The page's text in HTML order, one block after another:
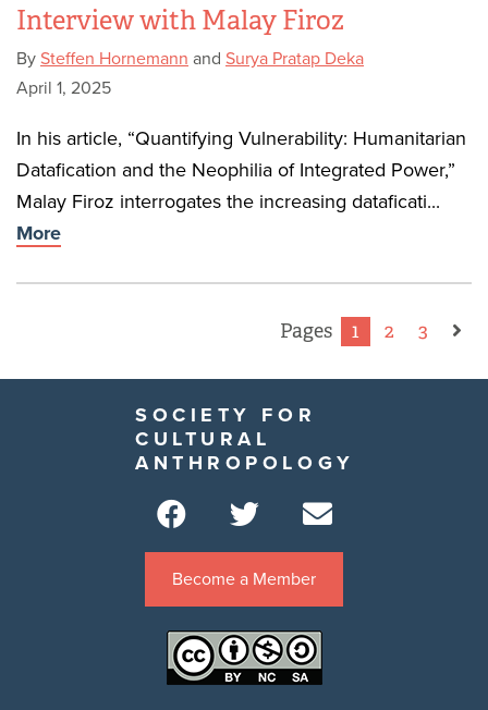
Interview with Malay Firoz
By Steffen Hornemann and Surya Pratap Deka
April 1, 2025
In his article, “Quantifying Vulnerability: Humanitarian
Datafication and the Neophilia of Integrated Power,”
Malay Firoz interrogates the increasing dataficati...
More
Pages 1 2 3
SOCIETY FOR
CULTURAL
ANTHROPOLOGY
Become a Member